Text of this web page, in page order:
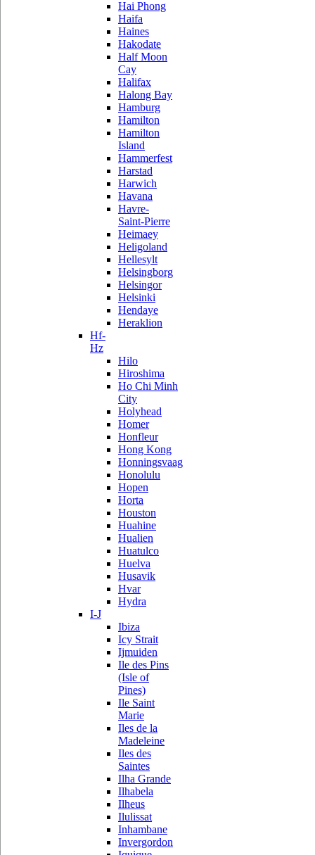
Hai Phong
Haifa
Haines
Hakodate
Half Moon
Cay
Halifax
Halong Bay
Hamburg
Hamilton
Hamilton
Island
Hammerfest
Harstad
Harwich
Havana
Havre-
Saint-Pierre
Heimaey
Heligoland
Hellesylt
Helsingborg
Helsingor
Helsinki
Hendaye
Heraklion
Hf-
Hz
Hilo
Hiroshima
Ho Chi Minh
City
Holyhead
Homer
Honfleur
Hong Kong
Honningsvaag
Honolulu
Hopen
Horta
Houston
Huahine
Hualien
Huatulco
Huelva
Husavik
Hvar
Hydra
I-J
Ibiza
Icy Strait
Ijmuiden
Ile des Pins
(Isle of
Pines)
Ile Saint
Marie
Iles de la
Madeleine
Iles des
Saintes
Ilha Grande
Ilhabela
Ilheus
Ilulissat
Inhambane
Invergordon